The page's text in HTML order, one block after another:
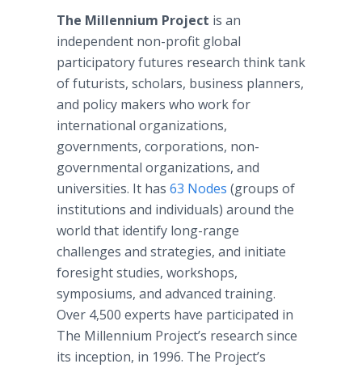
The Millennium Project is an
independent non-profit global
participatory futures research think tank
of futurists, scholars, business planners,
and policy makers who work for
international organizations,
governments, corporations, non-
governmental organizations, and
universities. It has 63 Nodes (groups of
institutions and individuals) around the
world that identify long-range
challenges and strategies, and initiate
foresight studies, workshops,
symposiums, and advanced training.
Over 4,500 experts have participated in
The Millennium Project’s research since
its inception, in 1996. The Project’s